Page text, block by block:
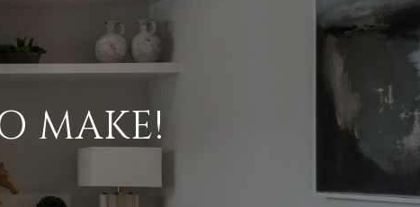
MAKE!